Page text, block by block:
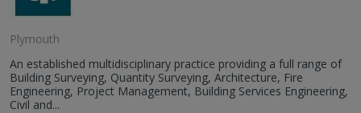
Plymouth
An established multidisciplinary practice providing a full range of
Building Surveying, Quantity Surveying, Architecture, Fire
Engineering, Project Management, Building Services Engineering,
Civil and...